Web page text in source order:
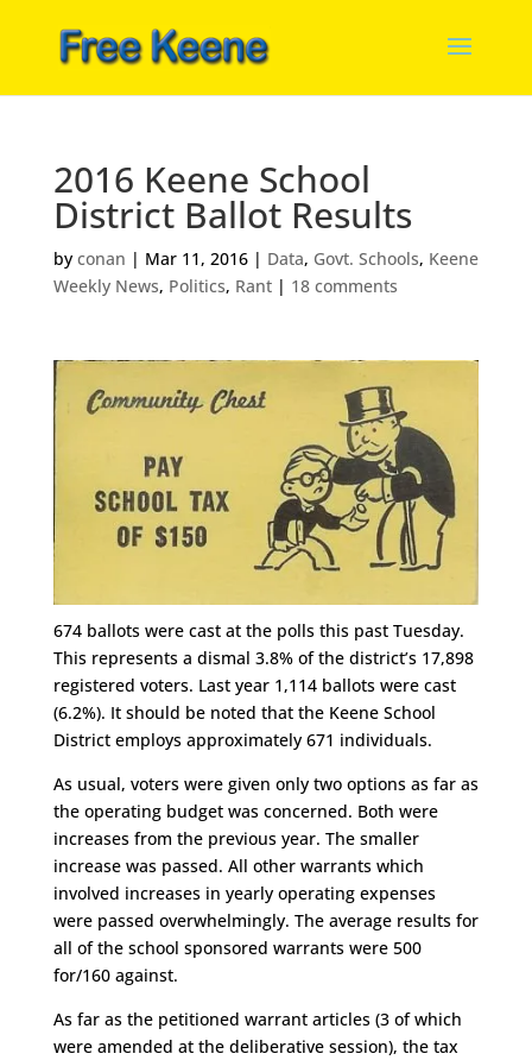
2016 Keene School
District Ballot Results
by conan | Mar 11, 2016| Data, Govt. Schools, Keene
Weekly News, Politics, Rant| 18 comments
674 ballots were cast at the polls this past Tuesday.
This represents a dismal 3.8% of the district’s 17,898
registered voters. Last year 1,114 ballots were cast
(6.2%). It should be noted that the Keene School
District employs approximately 671 individuals.
As usual, voters were given only two options as far as
the operating budget was concerned. Both were
increases from the previous year. The smaller
increase was passed. All other warrants which
involved increases in yearly operating expenses
were passed overwhelmingly. The average results for
all of the school sponsored warrants were 500
for/160 against.
As far as the petitioned warrant articles (3 of which
were amended at the deliberative session), the tax